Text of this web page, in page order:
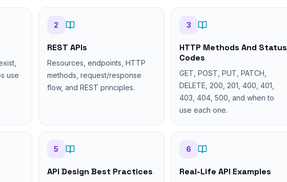
use
2
REST APIs
Resources, endpoints, HTTP
methods, request/response
flow, and REST principles.
3
HTTP Methods And Status
Codes
GET, POST, PUT, PATCH,
DELETE, 200, 201, 400, 401,
403, 404, 500, and when to
use each one.
5
API Design Best Practices
6
Real-Life API Examples